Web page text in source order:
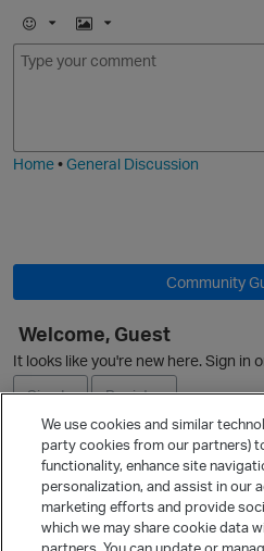
E
m
I
m
Home•General Discussion
Community
Welcome, Guest
It looks like you're new here. Sign in
Sign In
Register
Ask a
Quick Links
We use cookies and similar
party cookies from our partners)
functionality, enhance site
personalization, and assist in our
marketing efforts and provide
which we may share cookie data